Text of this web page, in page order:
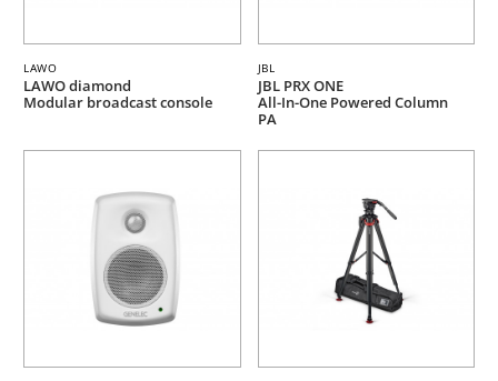
LAWO
LAWO diamond
Modular broadcast console
JBL
JBL PRX ONE
All-In-One Powered Column
PA